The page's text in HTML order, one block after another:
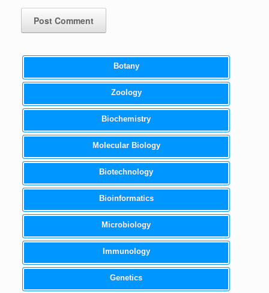
Botany
Zoology
Biochemistry
Molecular Biology
Biotechnology
Bioinformatics
Microbiology
Immunology
Genetics